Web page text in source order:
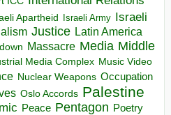
Apartheid Israeli Army Israeli
Justice Latin America
Massacre Media Middle
Media Complex Music Video
Nuclear Weapons Occupation
Oslo Accords Palestine
Peace Pentagon Poetry